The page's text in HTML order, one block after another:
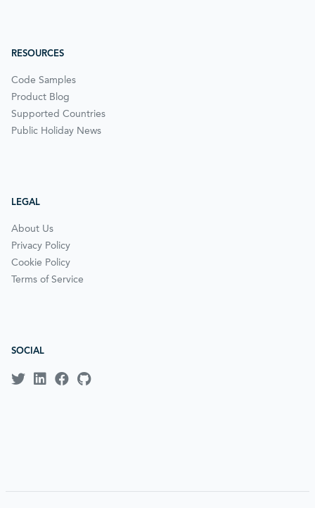
RESOURCES
Code Samples
Product Blog
Supported Countries
Public Holiday News
LEGAL
About Us
Privacy Policy
Cookie Policy
Terms of Service
SOCIAL